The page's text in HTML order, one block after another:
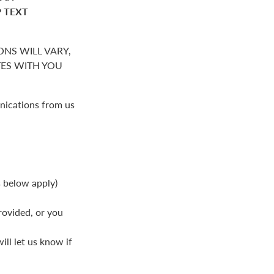
TEXT
WILL VARY,
WITH YOU
from us
below apply)
or you
let us know if